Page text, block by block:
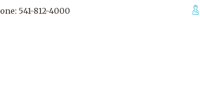
541-812-4000